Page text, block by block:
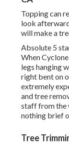
Topping can
look
will make a
Absolute 5
When
legs hanging
right bent on
extremely
and tree
staff from the
nothing brief
Tree